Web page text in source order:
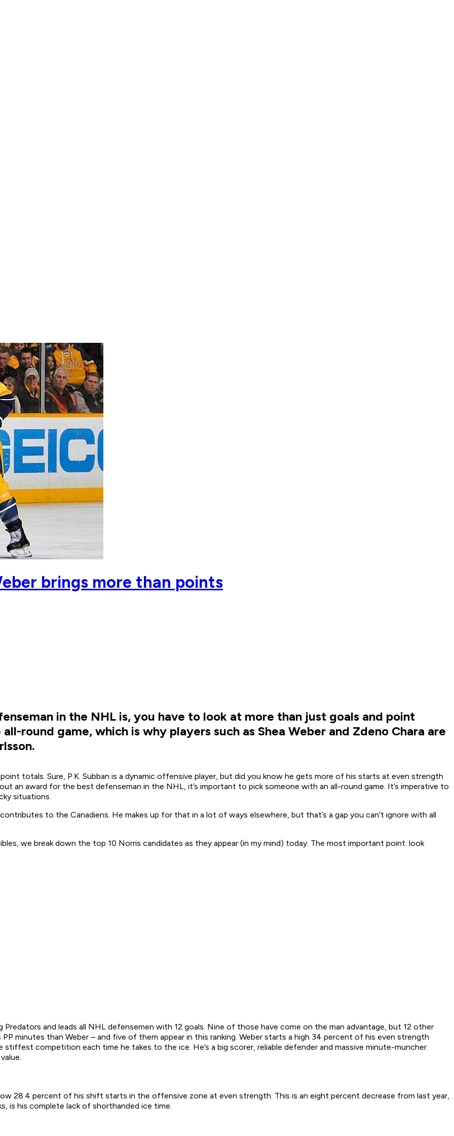
brings more than points
in the NHL is, you have to look at more than just goals and point
round game, which is why players such as Shea Weber and Zdeno Chara are
totals. Sure, P.K. Subban is a dynamic offensive player, but did you know he gets more of his starts at even strength
an award for the best defenseman in the NHL, it’s important to pick someone with an all-round game. It’s imperative to
situations.
to the Canadiens. He makes up for that in a lot of ways elsewhere, but that’s a gap you can’t ignore with all
we break down the top 10 Norris candidates as they appear (in my mind) today. The most important point: look
and leads all NHL defensemen with 12 goals. Nine of those have come on the man advantage, but 12 other
minutes than Weber – and five of them appear in this ranking. Weber starts a high 34 percent of his even strength
competition each time he takes to the ice. He’s a big scorer, reliable defender and massive minute-muncher.
28.4 percent of his shift starts in the offensive zone at even strength. This is an eight percent decrease from last year,
is his complete lack of shorthanded ice time.